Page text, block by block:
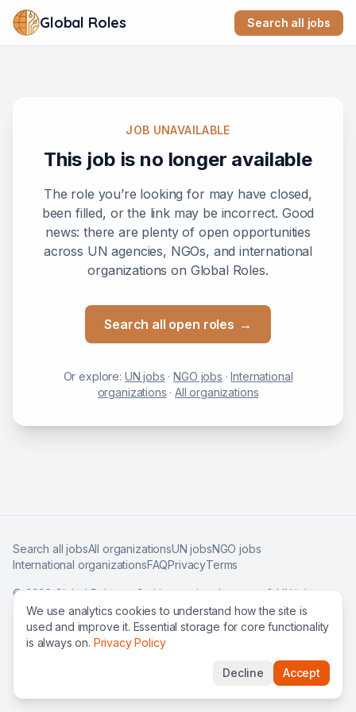
Global Roles Search all jobs
JOB UNAVAILABLE
This job is no longer available
The role you’re looking for may have closed,
been filled, or the link may be incorrect. Good
news: there are plenty of open opportunities
across UN agencies, NGOs, and international
organizations on Global Roles.
Search all open roles →
Or explore: UN jobs ·NGO jobs ·International
organizations ·All organizations
Search all jobsAll organizationsUN jobsNGO jobs
International organizationsFAQPrivacyTerms
©2026Global Roles — find international careers & UN jobs
worldwide.
We use analytics cookies to understand how the site is
used and improve it. Essential storage for core functionality
is always on. Privacy Policy
Decline Accept